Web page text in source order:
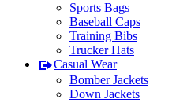
Sports Bags
Baseball Caps
Training Bibs
Trucker Hats
Casual Wear
Bomber Jackets
Down Jackets